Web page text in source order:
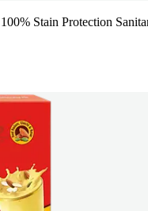
Stain Protection